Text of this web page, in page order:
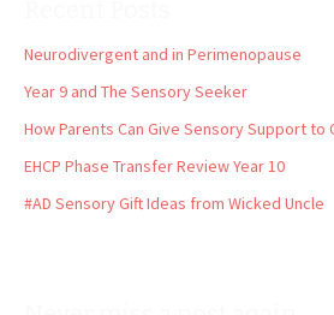
Neurodivergent and in Perimenopause
Year 9 and The Sensory Seeker
How Parents Can Give Sensory Support to
EHCP Phase Transfer Review Year 10
#AD Sensory Gift Ideas from Wicked Uncle